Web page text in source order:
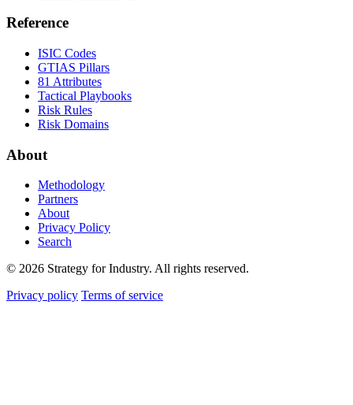
Reference
ISIC Codes
GTIAS Pillars
81 Attributes
Tactical Playbooks
Risk Rules
Risk Domains
About
Methodology
Partners
About
Privacy Policy
Search
© 2026 Strategy for Industry. All rights reserved.
Privacy policy Terms of service